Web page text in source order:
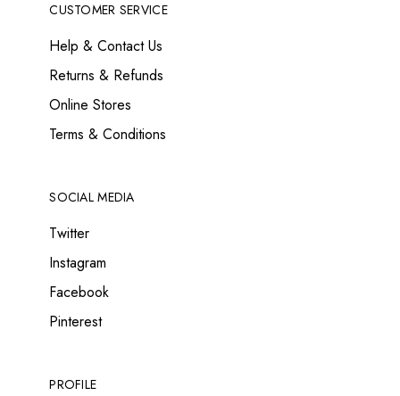
CUSTOMER SERVICE
Help & Contact Us
Returns & Refunds
Online Stores
Terms & Conditions
SOCIAL MEDIA
Twitter
Instagram
Facebook
Pinterest
PROFILE